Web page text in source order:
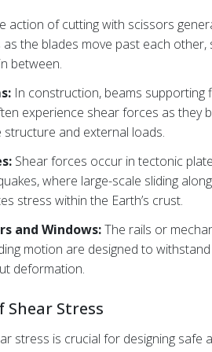
action of cutting with scissors
the blades move past each other,
between.
In construction, beams supporting
experience shear forces as they
structure and external loads.
Shear forces occur in tectonic
where large-scale sliding
stress within the Earth’s crust.
and Windows:The rails or
motion are designed to
deformation.
Stress
stress is crucial for designing safe